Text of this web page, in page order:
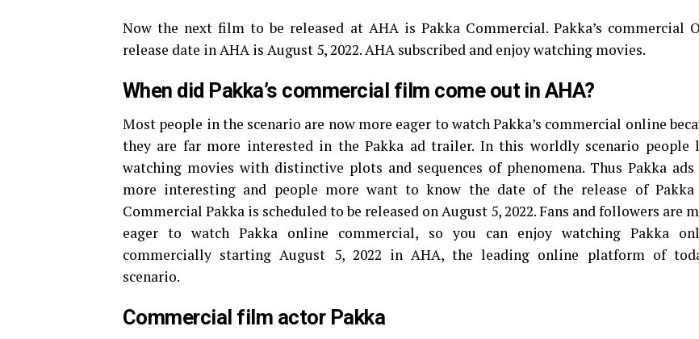
Now the next film to be released at AHA is Pakka Commercial. Pakka’s commercial
release date in AHA is August 5, 2022. AHA subscribed and enjoy watching movies.
When did Pakka’s commercial film come out in AHA?
Most people in the scenario are now more eager to watch Pakka’s commercial online
they are far more interested in the Pakka ad trailer. In this worldly scenario people
watching movies with distinctive plots and sequences of phenomena. Thus Pakka ads
more interesting and people more want to know the date of the release of Pakka
Commercial Pakka is scheduled to be released on August 5, 2022. Fans and followers are
eager to watch Pakka online commercial, so you can enjoy watching Pakka
commercially starting August 5, 2022 in AHA, the leading online platform of
scenario.
Commercial film actor Pakka